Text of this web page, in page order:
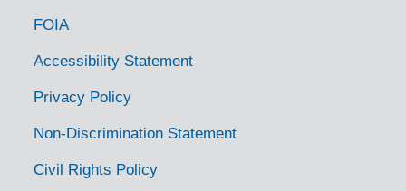
FOIA
Accessibility Statement
Privacy Policy
Non-Discrimination Statement
Civil Rights Policy